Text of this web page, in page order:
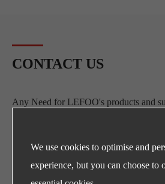
CONTACT US
Any Need for LEFOO's products and
Call Us
We use cookies to optimise and
experience, but you can choose to